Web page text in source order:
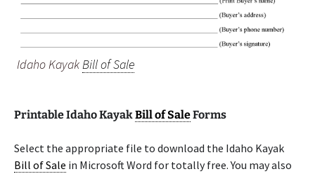
Idaho KayakBill of Sale
Printable Idaho KayakBill of SaleForms
Select the appropriate file to download the Idaho Kayak
Bill of Sale in Microsoft Word for totally free. You may also